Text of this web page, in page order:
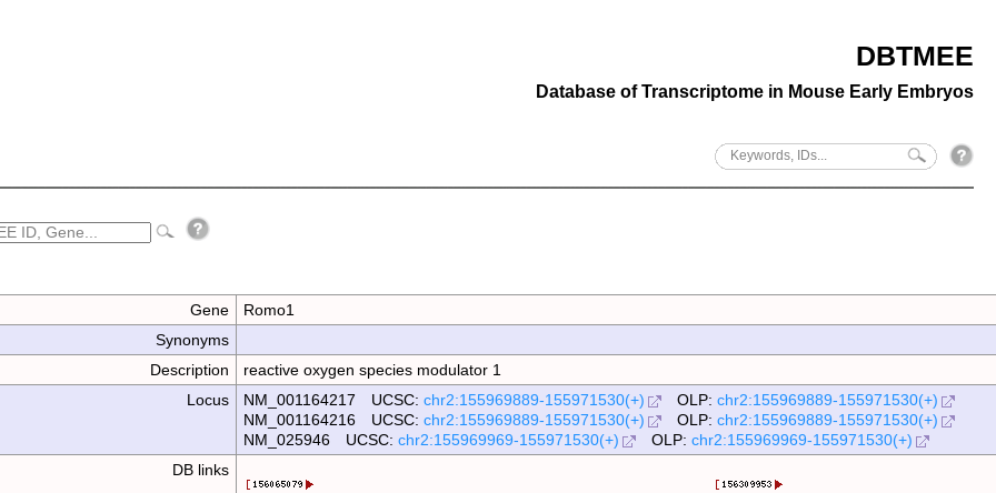
DBTMEE
Database of Transcriptome in Mouse Early Embryos
Gene
Romo1
Synonyms
Description
reactive oxygen species modulator 1
Locus
NM_001164217 UCSC:chr2:155969889-155971530(+) OLP:chr2:155969889-155971530(+)
NM_001164216 UCSC:chr2:155969889-155971530(+) OLP:chr2:155969889-155971530(+)
NM_025946 UCSC:chr2:155969969-155971530(+) OLP:chr2:155969969-155971530(+)
DB links